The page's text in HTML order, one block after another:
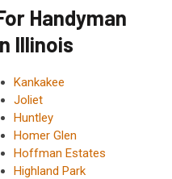
Handyman
Illinois
Kankakee
Joliet
Huntley
Homer Glen
Hoffman Estates
Highland Park